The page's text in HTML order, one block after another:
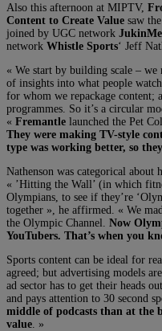
Also this afternoon at MIPTV,
Content to Create Value saw the
joined by UGC network
network Whistle Sports‘ Jeff
« We start by building scale –
of insights into what people
for whom we repackage
programmes. So it’s a circular
« Fremantle launched the Pet
They were making TV-style
type was working better, so
Nathenson was categorical about
« ’Hitting the Wall’ (in which
Olympians, to see if they’re
together », he affirmed. « We
the Olympic Channel. Now
YouTubers. That’s when you
Sports content can be ideal for
agreed; but advertising models
ad sector has to get their heads
and pays attention to 30 second
middle of podcasts than at the
value . »